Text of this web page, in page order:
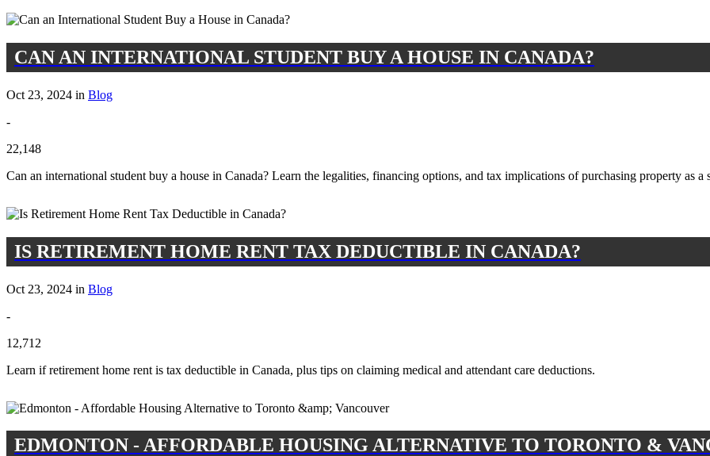
CAN AN INTERNATIONAL STUDENT BUY A HOUSE IN CANADA?
Oct 23, 2024 in Blog
-
22,148
Can an international student buy a house in Canada? Learn the legalities, financing options, and tax implications of purchasing property as a
IS RETIREMENT HOME RENT TAX DEDUCTIBLE IN CANADA?
Oct 23, 2024 in Blog
-
12,712
Learn if retirement home rent is tax deductible in Canada, plus tips on claiming medical and attendant care deductions.
EDMONTON - AFFORDABLE HOUSING ALTERNATIVE TO TORONTO &